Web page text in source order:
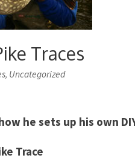
Traces
, Uncategorized
he sets up his own
Trace